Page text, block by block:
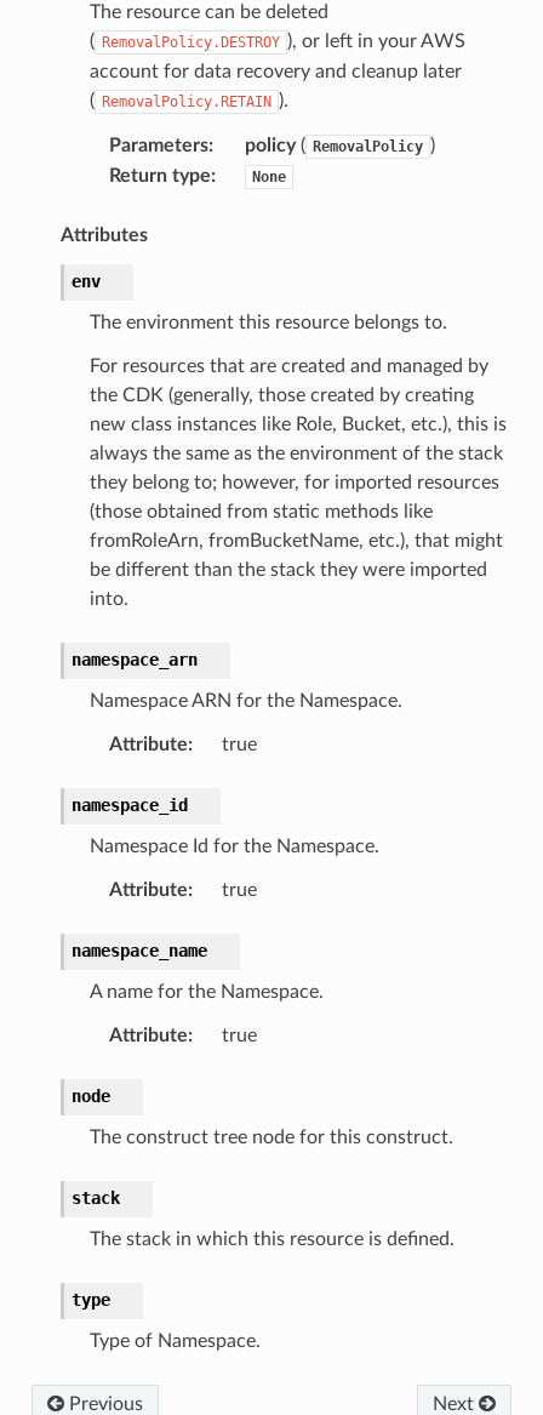
The resource can be deleted
( RemovalPolicy.DESTROY ), or left in your AWS
account for data recovery and cleanup later
( RemovalPolicy.RETAIN ).
Parameters: policy( RemovalPolicy )
Return type: None
Attributes
env
The environment this resource belongs to.
For resources that are created and managed by
the CDK (generally, those created by creating
new class instances like Role, Bucket, etc.), this is
always the same as the environment of the stack
they belong to; however, for imported resources
(those obtained from static methods like
fromRoleArn, fromBucketName, etc.), that might
be different than the stack they were imported
into.
namespace_arn
Namespace ARN for the Namespace.
Attribute: true
namespace_id
Namespace Id for the Namespace.
Attribute: true
namespace_name
A name for the Namespace.
Attribute: true
node
The construct tree node for this construct.
stack
The stack in which this resource is defined.
type
Type of Namespace.
Previous Next